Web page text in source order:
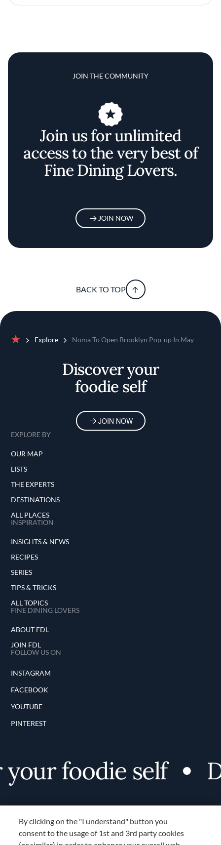
JOIN THE COMMUNITY
Join us for unlimited
access to the very best of
Fine Dining Lovers.
JOIN NOW
BACK TO TOP
Explore Noma To Open Brooklyn Pop-up In May
Discover your
foodie self
JOIN NOW
EXPLORE BY
OUR MAP
LISTS
THE EXPERTS
DESTINATIONS
ALL PLACES
INSPIRATION
INSIGHTS & NEWS
RECIPES
SERIES
TIPS & TRICKS
ALL TOPICS
FINE DINING LOVERS
ABOUT FDL
JOIN FDL
FOLLOW US ON
INSTAGRAM
FACEBOOK
YOUTUBE
PINTEREST
foodie self
By clicking on the "I understand" button you
consent to the usage of 1st and 3rd party cookies